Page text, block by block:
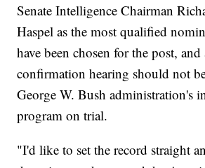
Senate Intelligence Chairman
Haspel as the most qualified
have been chosen for the post,
confirmation hearing should not
George W. Bush administration's
program on trial.
"I'd like to set the record straight